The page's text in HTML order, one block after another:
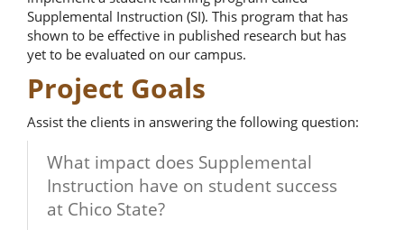
Supplemental Instruction (SI). This program that has
shown to be effective in published research but has
yet to be evaluated on our campus.
Project Goals
Assist the clients in answering the following question:
What impact does Supplemental
Instruction have on student success
at Chico State?